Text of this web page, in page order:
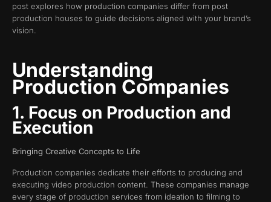
post explores how production companies differ from post
production houses to guide decisions aligned with your brand’s
vision.
Understanding
Production Companies
1. Focus on Production and
Execution
Bringing Creative Concepts to Life
Production companies dedicate their efforts to producing and
executing video production content. These companies manage
every stage of production services from ideation to filming to